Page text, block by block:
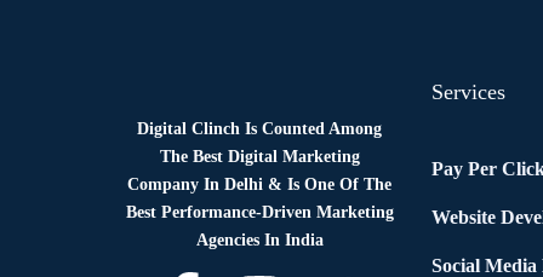
Digital Clinch Is Counted Among
The Best Digital Marketing
Company In Delhi & Is One OfThe
Best Performance-Driven Marketing
Agencies In India
Services
Pay Per
Website
Social